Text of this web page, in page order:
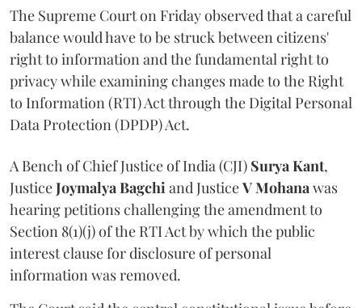
The Supreme Court on Friday observed that a careful
balance would have to be struck between citizens'
right to information and the fundamental right to
privacy while examining changes made to the Right
to Information (RTI) Act through the Digital Personal
Data Protection (DPDP) Act.
A Bench of Chief Justice of India (CJI) Surya Kant,
JusticeJoymalya Bagchiand JusticeV Mohanawas
hearing petitions challenging the amendment to
Section 8(1)(j) of the RTI Act by which the public
interest clause for disclosure of personal
information was removed.